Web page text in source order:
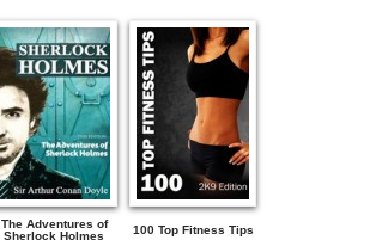
The Adventures of
Sherlock Holmes
100 Top Fitness Tips